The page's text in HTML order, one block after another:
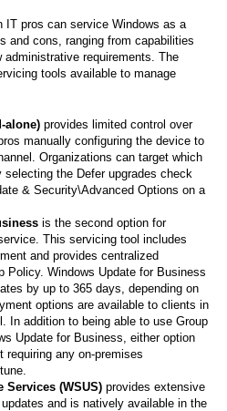
IT pros can service Windows as a
and cons, ranging from capabilities
requirements. The
tools available to manage
alone) provides limited control over
manually configuring the device to
Organizations can target which
the Defer upgrades check
& Security\Advanced Options on a
is the second option for
This servicing tool includes
and provides centralized
Policy. Windows Update for Business
by up to 365 days, depending on
options are available to clients in
In addition to being able to use Group
Update for Business, either option
requiring any on-premises
Services (WSUS) provides extensive
and is natively available in the